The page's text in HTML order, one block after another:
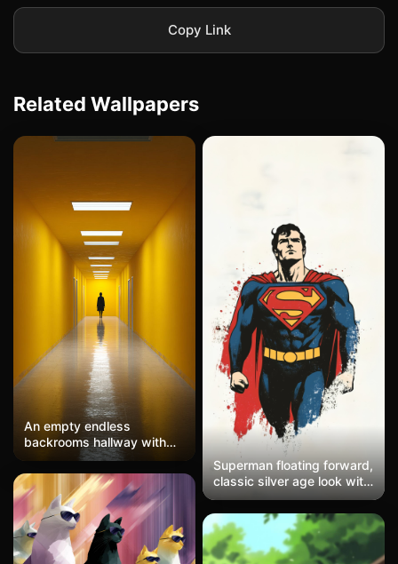
Copy Link
Related Wallpapers
An empty endless
backrooms hallway with
bright yellow walls and
fluorescent ceiling lights, a
single dark humanoid
figure standing far in the
distance at the end of the
corridor, centered
composition, clean
Superman floating forward,
classic silver age look with
clean lines and minimal
detail. Creamy off-white
background with rough
paint splashes in red and